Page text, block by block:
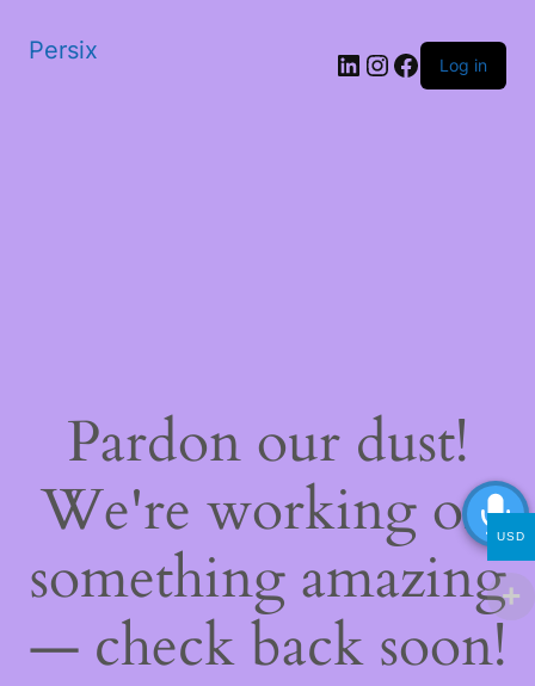
Persix LinkedIn
Instagram
Facebook
Log in
Pardon our dust!
We're working on
something amazing
— check back soon!
USD